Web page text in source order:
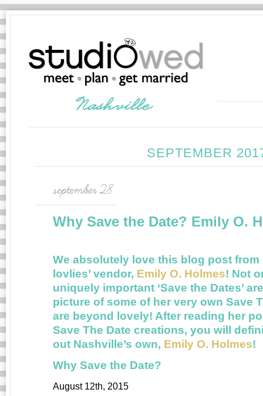
SEPTEMBER
september 28
Why Save the Date? Emily O.
We absolutely love this blog post from
lovlies’ vendor, Emily O. Holmes! Not
uniquely important ‘Save the Dates’
picture of some of her very own Save
are beyond lovely! After reading her
Save The Date creations, you will
out Nashville’s own, Emily O. Holmes!
Why Save the Date?
August 12th, 2015